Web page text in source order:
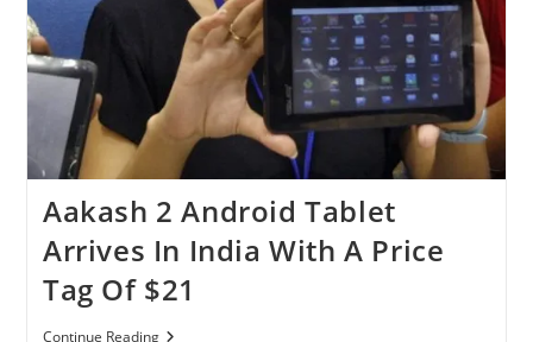
Aakash 2 Android Tablet
Arrives In India With A Price
Tag Of $21
Continue ReadingAakash